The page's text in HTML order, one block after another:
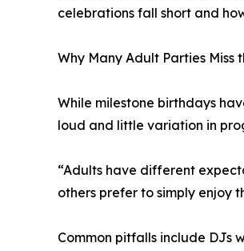
celebrations fall short and
Why Many Adult Parties Miss
While milestone birthdays
loud and little variation in
“Adults have different
others prefer to simply enjoy
Common pitfalls include DJs